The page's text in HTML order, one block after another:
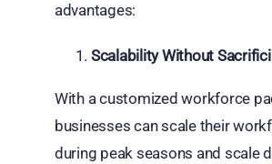
advantages:
Scalability Without
With a customized workforce
businesses can scale their
during peak seasons and scale